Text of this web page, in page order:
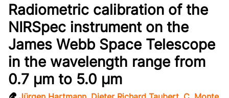
Radiometric calibration of the
NIRSpec instrument on the
James Webb Space Telescope
in the wavelength range from
0.7 µm to 5.0 µm